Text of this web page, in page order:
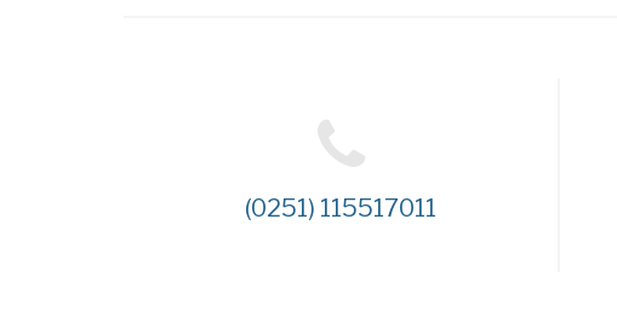
(0251) 115517011